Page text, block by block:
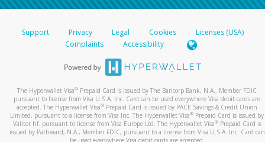
Support Privacy Legal Cookies
Licenses (USA)
Complaints
Accessibility
The Hyperwallet Visa® Prepaid Card is issued by The Bancorp Bank, N.A., Member FDIC
pursuant to license from Visa U.S.A. Inc. Card can be used everywhere Visa debit cards are
accepted. The Hyperwallet Visa® Prepaid Card is issued by PACE Savings & Credit Union
Limited, pursuant to a license from Visa Inc. The Hyperwallet Visa® Prepaid Card is issued by
Valitor hf. pursuant to license from Visa Europe Ltd. The Hyperwallet Visa®Prepaid Card is
issued by Pathward, N.A., Member FDIC, pursuant to a license from Visa U.S.A. Inc. Card can
be used everywhere Visa debit cards are accepted.